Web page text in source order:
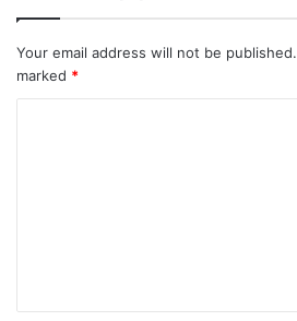
Your email address will not be published.
marked *
t